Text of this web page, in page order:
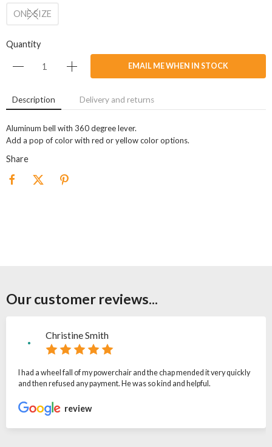
ONE SIZE
Quantity
EMAIL ME WHEN IN STOCK
Description Delivery and returns
Aluminum bell with 360 degree lever.
Add a pop of color with red or yellow color options.
Share
Our customer reviews...
Christine Smith
I had a wheel fall of my powerchair and the chap mended it very quickly
and then refused any payment. He was so kind and helpful.
review